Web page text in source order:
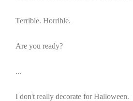
Terrible. Horrible.
Are you ready?
...
I don't really decorate for Halloween.